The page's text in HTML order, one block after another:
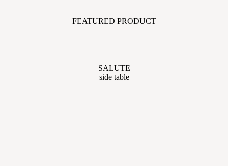
FEATURED PRODUCT
SALUTE
side table